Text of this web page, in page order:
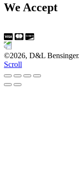
We Accept
©2026, D&L
Scroll